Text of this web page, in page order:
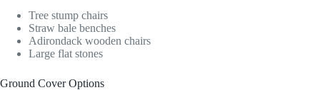
Tree stump chairs
Straw bale benches
Adirondack wooden chairs
Large flat stones
Ground Cover Options